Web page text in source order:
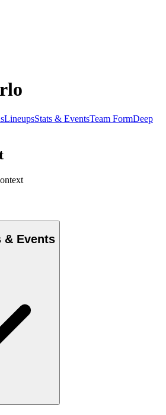
LineupsStats & EventsTeam FormDeep
& Events